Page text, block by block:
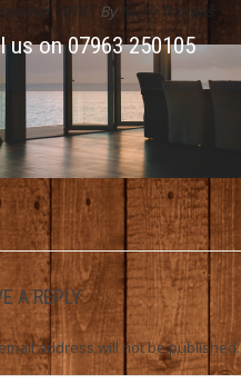
us on 07963 250105
2018 ByNicky Thomas
A REPLY
address will not be published.